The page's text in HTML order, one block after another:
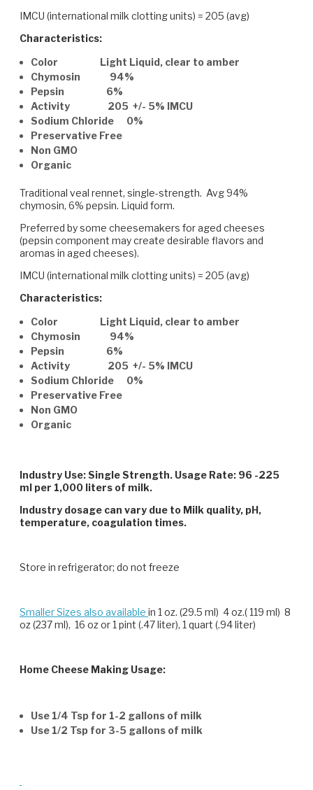
IMCU (international milk clotting units) = 205 (avg)
Characteristics:
Color Light Liquid, clear to amber
Chymosin 94%
Pepsin 6%
Activity 205 +/- 5% IMCU
Sodium Chloride 0%
Preservative Free
Non GMO
Organic
Traditional veal rennet, single-strength. Avg 94%
chymosin, 6% pepsin. Liquid form.
Preferred by some cheesemakers for aged cheeses
(pepsin component may create desirable flavors and
aromas in aged cheeses).
IMCU (international milk clotting units) = 205 (avg)
Characteristics:
Color Light Liquid, clear to amber
Chymosin 94%
Pepsin 6%
Activity 205 +/- 5% IMCU
Sodium Chloride 0%
Preservative Free
Non GMO
Organic
Industry Use: Single Strength. Usage Rate: 96 -225
ml per 1,000 liters of milk.
Industry dosage can vary due to Milk quality, pH,
temperature, coagulation times.
Store in refrigerator; do not freeze
Smaller Sizes also available in 1 oz. (29.5 ml) 4 oz.( 119 ml) 8
oz (237 ml), 16 oz or 1 pint (.47 liter), 1 quart (.94 liter)
Home Cheese Making Usage:
Use 1/4 Tsp for 1-2 gallons of milk
Use 1/2 Tsp for 3-5 gallons of milk